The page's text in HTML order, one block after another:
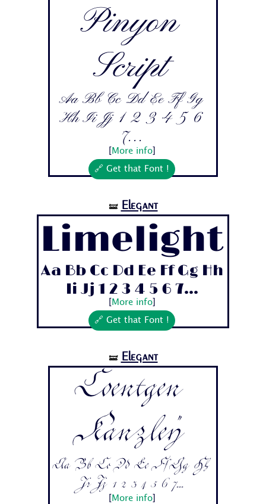
Pinyon
Script
Aa Bb Cc Dd Ee Ff Gg
Hh Ii Jj 1 2 3 4 5 6
7...
More info]
🔗 Get that Font !
🝛 Elegant
Limelight
Aa Bb Cc Dd Ee Ff Gg Hh
Ii Jj 1 2 3 4 5 6 7...
More info]
🔗 Get that Font !
🝛 Elegant
Coentgen
Kanzley
Aa Bb Cc Dd Ee Ff Gg Hh
Ii Jj 1 2 3 4 5 6 7...
More info]